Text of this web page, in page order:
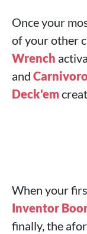
Once your
of your other
Wrench
and
Deck'em
When your
Inventor
finally, the